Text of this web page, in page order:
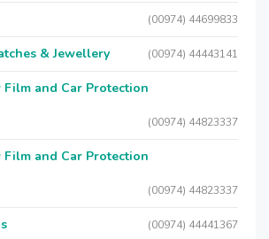
(00974) 44699833
& Jewellery (00974) 44443141
and Car Protection
(00974) 44823337
and Car Protection
(00974) 44823337
(00974) 44441367